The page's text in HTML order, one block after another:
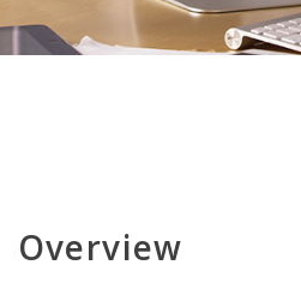
Overview